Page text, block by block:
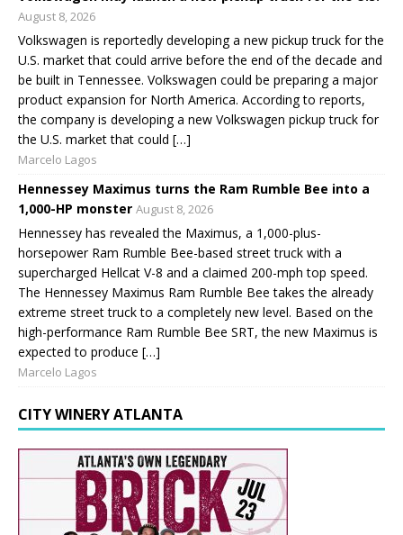
August 8, 2026
Volkswagen is reportedly developing a new pickup truck for the
U.S. market that could arrive before the end of the decade and
be built in Tennessee. Volkswagen could be preparing a major
product expansion for North America. According to reports,
the company is developing a new Volkswagen pickup truck for
the U.S. market that could […]
Marcelo Lagos
Hennessey Maximus turns the Ram Rumble Bee into a
1,000-HP monster August 8, 2026
Hennessey has revealed the Maximus, a 1,000-plus-
horsepower Ram Rumble Bee-based street truck with a
supercharged Hellcat V-8 and a claimed 200-mph top speed.
The Hennessey Maximus Ram Rumble Bee takes the already
extreme street truck to a completely new level. Based on the
high-performance Ram Rumble Bee SRT, the new Maximus is
expected to produce […]
Marcelo Lagos
CITY WINERY ATLANTA